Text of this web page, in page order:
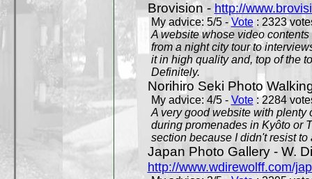
Brovision -http://
My advice: 5/5 - Vote: 2323
A website whose video
from a night city tour to
it in high quality and, top of the
Definitely.
Norihiro Seki Photo
My advice: 4/5 - Vote: 2284
A very good website with plenty
during promenades in Kyôto or
section because I didn't resist to
Japan Photo Gallery - W.
http://www.wdirewolff.com/